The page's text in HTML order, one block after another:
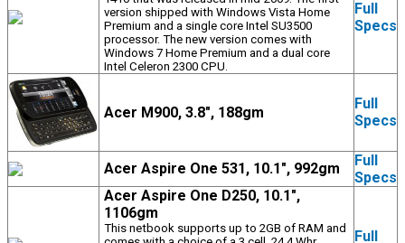
version shipped with Windows Vista Home
Premium and a single core Intel SU3500
processor. The new version comes with
Windows 7 Home Premium and a dual core
Intel Celeron 2300 CPU.
Full
Specs
Acer M900, 3.8", 188gm
Full
Specs
Acer Aspire One 531, 10.1", 992gm
Full
Specs
Acer Aspire One D250, 10.1",
1106gm
This netbook supports up to 2GB of RAM and
Full